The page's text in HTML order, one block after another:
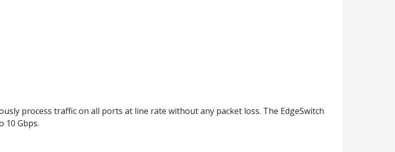
process traffic on all ports at line rate without any packet loss. The EdgeSwitch
10 Gbps.